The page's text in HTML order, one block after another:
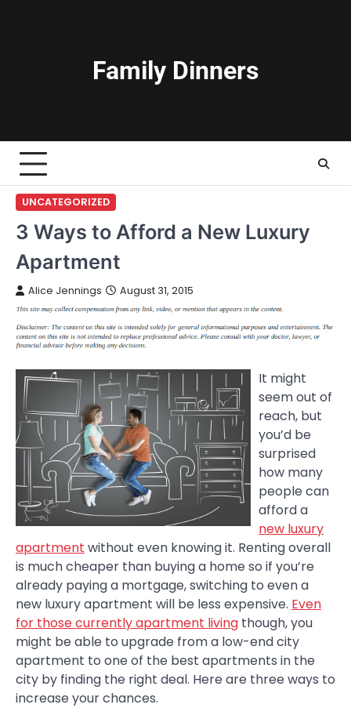
Family Dinners
UNCATEGORIZED
3 Ways to Afford a New Luxury
Apartment
Alice Jennings August 31, 2015
It might
seem out of
reach, but
you’d be
surprised
how many
people can
afford a
new luxury
apartment without even knowing it. Renting overall
is much cheaper than buying a home so if you’re
already paying a mortgage, switching to even a
new luxury apartment will be less expensive. Even
for those currently apartment living though, you
might be able to upgrade from a low-end city
apartment to one of the best apartments in the
city by finding the right deal. Here are three ways to
increase your chances.